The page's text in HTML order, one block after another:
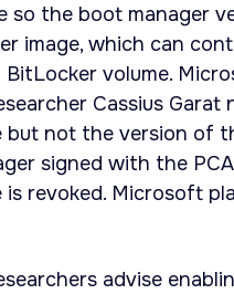
so the boot manager
image, which can
volume.
Cassius Garat
not the version of
signed with the
revoked. Microsoft
advise